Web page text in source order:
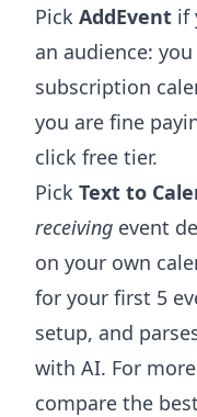
Pick AddEvent if
an audience:
subscription
you are fine
click free tier.
Pick Text to
receiving event
on your own
for your first 5
setup, and
with AI. For
compare the